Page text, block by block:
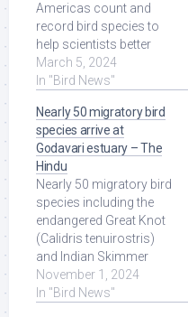
Americas count and
record bird species to
help scientists better
understand bird
populations, their ...
March 5, 2024
In "Bird News"
Nearly 50 migratory bird
species arrive at
Godavari estuary – The
Hindu
Nearly 50 migratory bird
species including the
endangered Great Knot
(Calidris tenuirostris)
and Indian Skimmer
(Rynchops albicollis)
have made ... Read More
November 1, 2024
In "Bird News"